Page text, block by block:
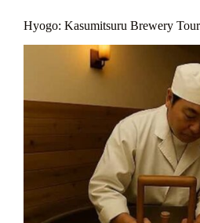
Hyogo: Kasumitsuru Brewery